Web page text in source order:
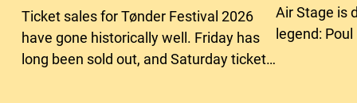
Ticket sales for Tønder Festival 2026
have gone historically well. Friday has
long been sold out, and Saturday tickets
Air Stage is
legend: